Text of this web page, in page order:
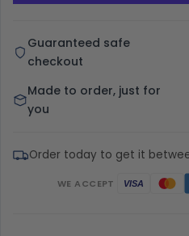
Guaranteed safe
checkout
Made to order, just for
you
Order today to get it
WE ACCEPT VISA